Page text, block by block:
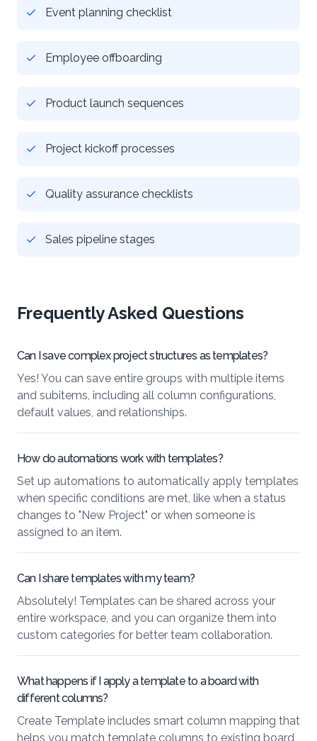
Event planning checklist
Employee offboarding
Product launch sequences
Project kickoff processes
Quality assurance checklists
Sales pipeline stages
Frequently Asked Questions
Can I save complex project structures as templates?
Yes! You can save entire groups with multiple items
and subitems, including all column configurations,
default values, and relationships.
How do automations work with templates?
Set up automations to automatically apply templates
when specific conditions are met, like when a status
changes to "New Project" or when someone is
assigned to an item.
Can I share templates with my team?
Absolutely! Templates can be shared across your
entire workspace, and you can organize them into
custom categories for better team collaboration.
What happens if I apply a template to a board with
different columns?
Create Template includes smart column mapping that
helps you match template columns to existing board